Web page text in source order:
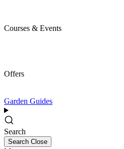
Courses & Events
Offers
Garden Guides
Search
Search Close